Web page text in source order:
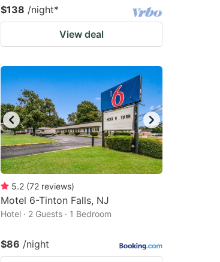
$138 /night*
View deal
5.2 (72 reviews)
Motel 6-Tinton Falls, NJ
Hotel · 2 Guests · 1 Bedroom
$86 /night